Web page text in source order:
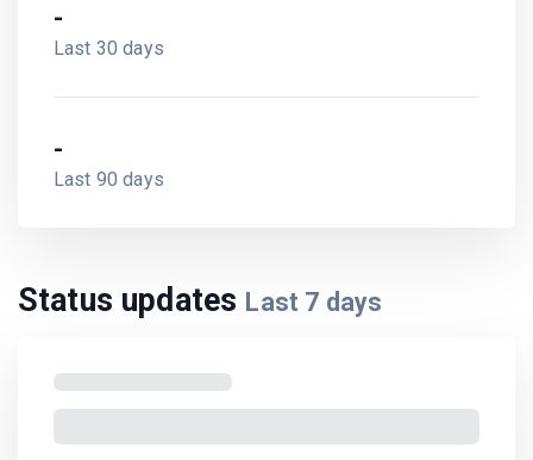
-
Last 30 days
-
Last 90 days
Status updates Last 7 days